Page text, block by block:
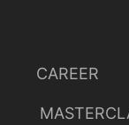
Daniel Okulitch
CAREER